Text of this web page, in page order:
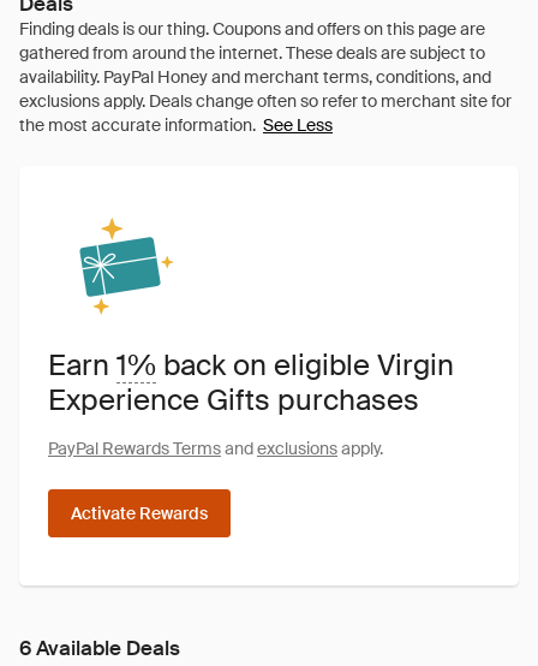
See Less
Earn 1% back on eligible Virgin
Experience Gifts purchases
PayPal Rewards Termsandexclusionsapply.
Activate Rewards
6 Available Deals